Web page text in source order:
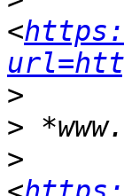
<
>
>
>